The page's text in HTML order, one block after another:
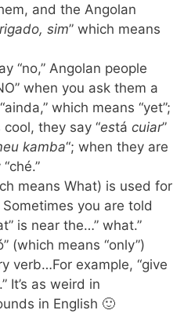
and the Angolan
sim” which means
“no,” Angolan people
when you ask them a
which means “yet”;
they say “está cuiar”
kamba“; when they are
means What) is used for
you are told
is near the…” what.”
(which means “only”)
verb…For example, “give
It’s as weird in
in English 🙂